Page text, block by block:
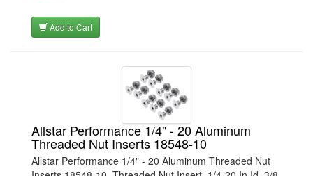
Add to Cart
Allstar Performance 1/4" - 20 Aluminum
Threaded Nut Inserts 18548-10
Allstar Performance 1/4" - 20 Aluminum Threaded Nut